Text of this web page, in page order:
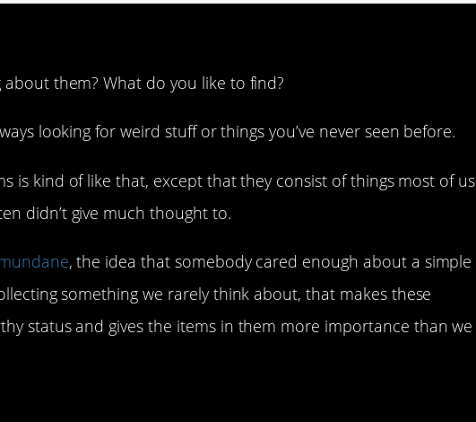
about them? What do you like to find?
looking for weird stuff or things you’ve never seen before.
is kind of like that, except that they consist of things most of us
didn’t give much thought to.
, the idea that somebody cared enough about a simple
something we rarely think about, that makes these
status and gives the items in them more importance than we